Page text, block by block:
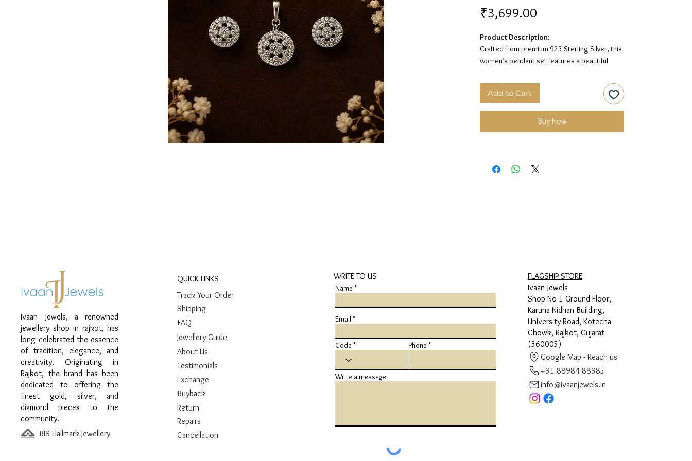
₹3,699.00
Product Description:
Crafted from premium 925 Sterling Silver, this
women’s pendant set features a beautiful
detailing for an elegant and timeless look.
Round Floral Sparkle Women’s
Pendant Set
Add to Cart
Buy Now
Ivaan Jewels, a renowned
jewellery shop in rajkot, has
long celebrated the essence
of tradition, elegance, and
creativity. Originating in
Rajkot, the brand has been
dedicated to offering the
finest gold, silver, and
diamond pieces to the
community.
BIS Hallmark Jewellery
QUICK LINKS
Track Your Order
Shipping
FAQ
Jewellery Guide
About Us
Testimonials
Exchange
Buyback
Return
Repairs
Cancellation
WRITE TO US
Name
Email
Code Phone
Write a message
FLAGSHIP STORE
Ivaan Jewels
Shop No 1 Ground Floor,
Karuna Nidhan Building,
University Road, Kotecha
Chowk, Rajkot, Gujarat
(360005)
Google Map - Reach us
+91 88984 88985
info@ivaanjewels.in